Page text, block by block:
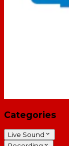
Categories
Live Sound